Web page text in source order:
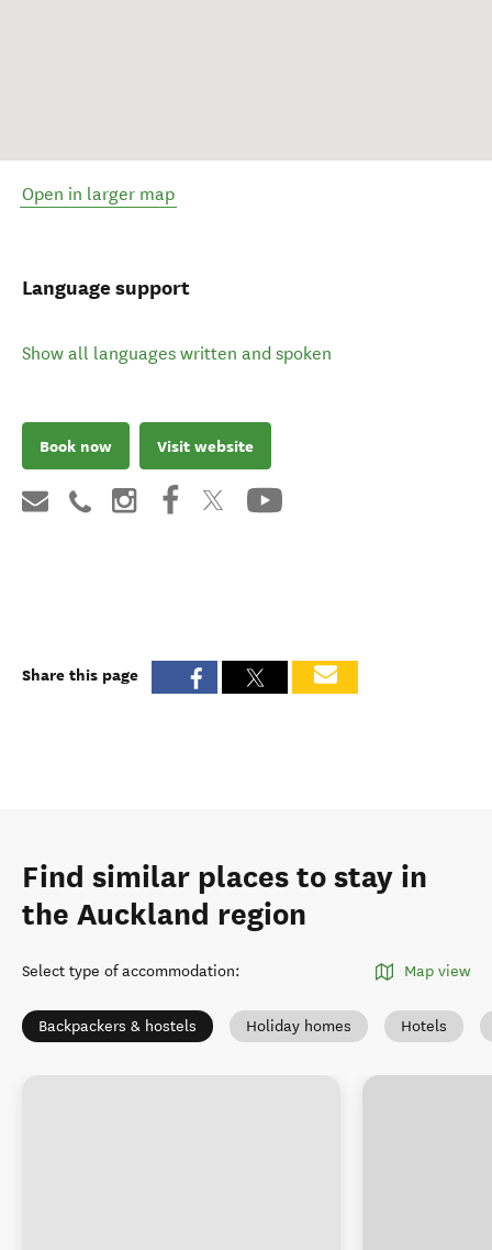
Open in larger map
Language support
Show all languages written and spoken
Book now Visit website
Share this page
Find similar places to stay in
the Auckland region
Select type of accommodation: Map view
Backpackers & hostels Holiday homes Hotels